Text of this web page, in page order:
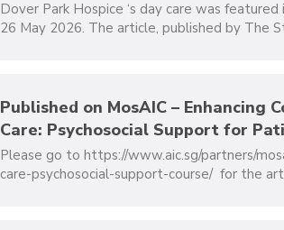
Dover Park Hospice ‘s day care was
26 May 2026. The article, published by The
Published on MosAIC – Enhancing
Care: Psychosocial Support for
Please go to https://www.aic.sg/partners/
care-psychosocial-support-course/ for the